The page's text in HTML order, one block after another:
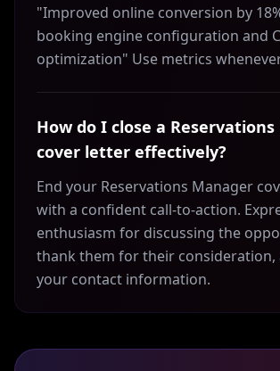
"Improved online conversion by
booking engine configuration and
optimization" Use metrics
How do I close a
cover letter effectively?
End your Reservations Manager
with a confident call-to-action.
enthusiasm for discussing the
thank them for their consideration,
your contact information.